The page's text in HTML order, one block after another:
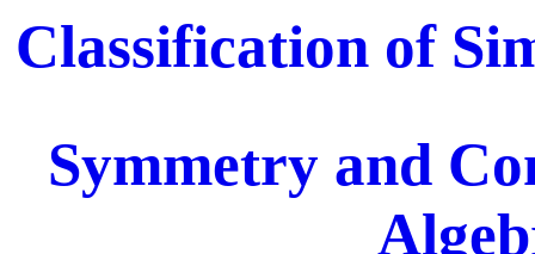
Classification of
Symmetry and